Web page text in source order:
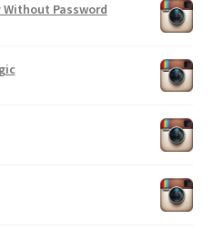
Password